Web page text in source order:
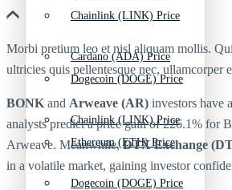
Chainlink (LINK) Price
Dogecoin (DOGE) Price
Ethereum (ETH) Price
Cardano (ADA) Price
Chainlink (LINK) Price
Dogecoin (DOGE) Price
Morbi pretium leo et nisl aliquam mollis.
ultricies quis pellentesque nec, ullamcorper
BONK and Arweave (AR) investors have
analysts predict a price gain of 226.1% for
Arweave. Meanwhile,DTX Exchange
in a volatile market, gaining investor